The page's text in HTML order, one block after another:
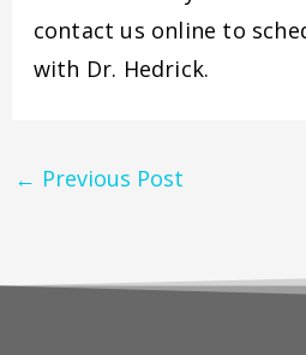
contact us online to
with Dr. Hedrick.
← Previous Post